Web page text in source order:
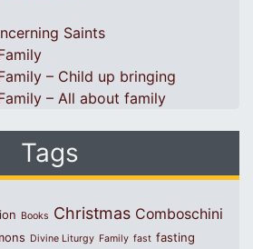
Saints
– Child up bringing
– All about family
Tags
Books Christmas Comboschini
Divine Liturgy Family fast fasting